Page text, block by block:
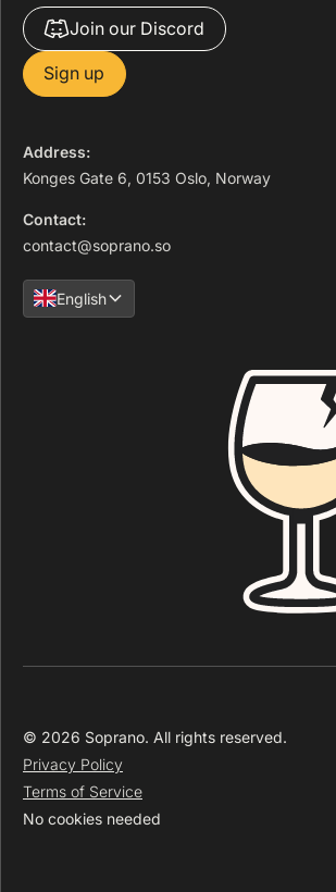
Join our Discord
Sign up
Address:
Konges Gate 6, 0153 Oslo, Norway
Contact:
contact@soprano.so
English
© 2026 Soprano. All rights reserved.
Privacy Policy
Terms of Service
No cookies needed